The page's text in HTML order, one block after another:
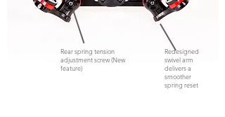
Redesigned
swivel arm
delivers a
smoother
spring reset
Rear spring tension
adjustment screw (New
feature)